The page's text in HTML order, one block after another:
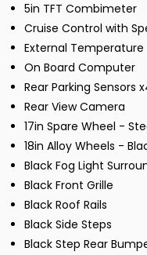
5in TFT Combimeter
Cruise Control with
External Temperature
On Board Computer
Rear Parking Sensors
Rear View Camera
17in Spare Wheel -
18in Alloy Wheels -
Black Fog Light
Black Front Grille
Black Roof Rails
Black Side Steps
Black Step Rear